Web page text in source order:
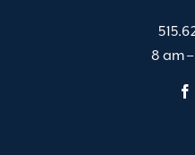
8 am